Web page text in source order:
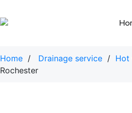
Home / Drainage service / Hot
Rochester